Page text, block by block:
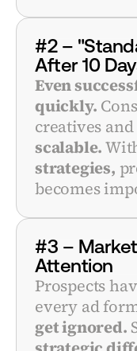
#2 –
After 10
Even
quickly.
creatives
scalable.
strategies,
becomes
#3 –
Attention
Prospects
every ad
get ignored.